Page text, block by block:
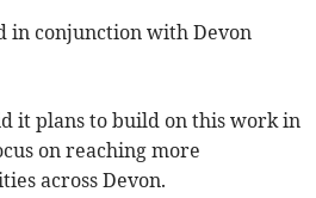
in conjunction with Devon
it plans to build on this work in
on reaching more
across Devon.